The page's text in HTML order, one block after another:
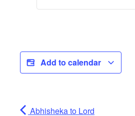
Add to calendar
Abhisheka to Lord